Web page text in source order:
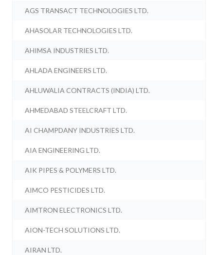
AGS TRANSACT TECHNOLOGIES LTD.
AHASOLAR TECHNOLOGIES LTD.
AHIMSA INDUSTRIES LTD.
AHLADA ENGINEERS LTD.
AHLUWALIA CONTRACTS (INDIA) LTD.
AHMEDABAD STEELCRAFT LTD.
AI CHAMPDANY INDUSTRIES LTD.
AIA ENGINEERING LTD.
AIK PIPES & POLYMERS LTD.
AIMCO PESTICIDES LTD.
AIMTRON ELECTRONICS LTD.
AION-TECH SOLUTIONS LTD.
AIRAN LTD.